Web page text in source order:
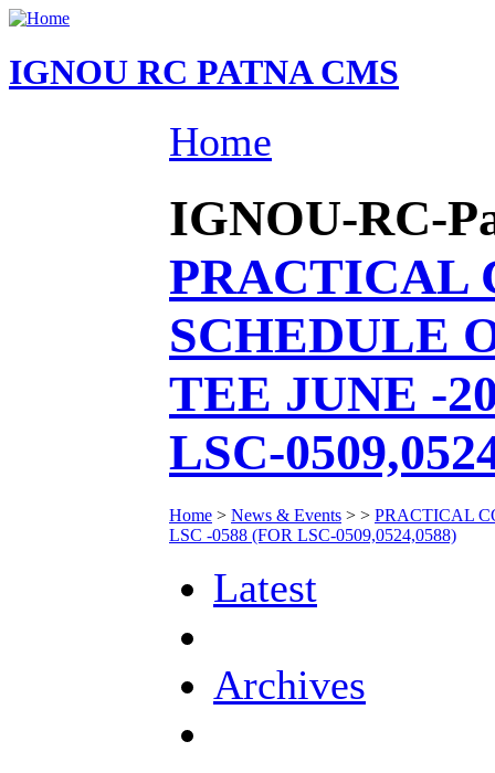
IGNOU RC PATNA CMS
Home
IGNOU-RC-
PRACTICAL
SCHEDULE
TEE JUNE -
LSC-
Home > News & Events > > PRACTICAL
LSC -0588 (FOR LSC-0509,0524,0588)
Latest
Archives